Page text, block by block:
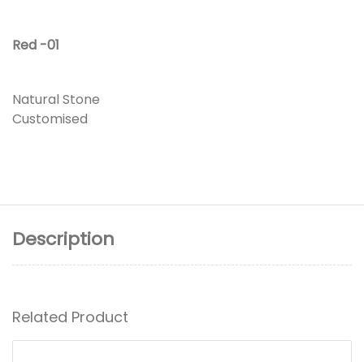
Red -01
Natural Stone
Customised
Description
Related Product